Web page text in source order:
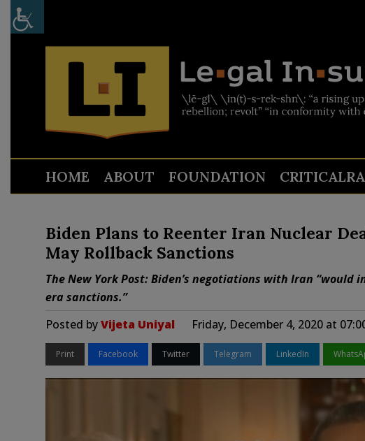
HOME ABOUT FOUNDATION
Biden Plans to Reenter Iran Nuclear
May Rollback Sanctions
The New York Post: Biden’s negotiations with Iran “would
era sanctions.”
Posted byVijeta Uniyal Friday, December 4, 2020 at
Print Facebook Twitter Telegram LinkedIn